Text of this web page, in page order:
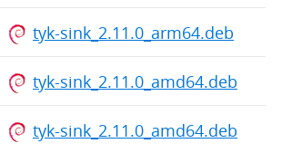
tyk-sink_2.11.0_arm64.deb
tyk-sink_2.11.0_amd64.deb
tyk-sink_2.11.0_amd64.deb